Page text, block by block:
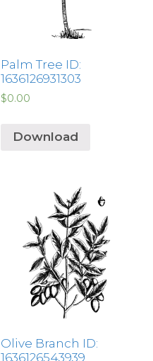
Palm Tree ID:
1636126931303
$0.00
Download
Olive Branch ID:
1636126543939